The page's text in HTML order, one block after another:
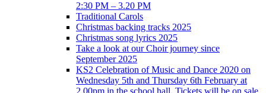
2:30 PM – 3.20 PM
Traditional Carols
Christmas backing tracks 2025
Christmas song lyrics 2025
Take a look at our Choir journey since
September 2025
KS2 Celebration of Music and Dance 2020 on
Wednesday 5th and Thursday 6th February at